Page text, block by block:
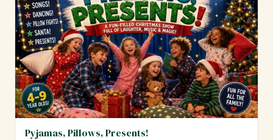
Pyjamas, Pillows, Presents!